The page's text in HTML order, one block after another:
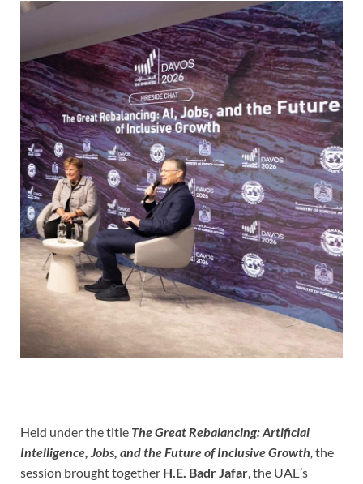
Held under the title The Great Rebalancing: Artificial
Intelligence, Jobs, and the Future of Inclusive Growth, the
session brought together H.E. Badr Jafar, the UAE’s